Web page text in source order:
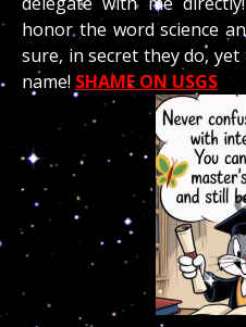
honor the word science
sure, in secret they do,
name! SHAME ON USGS